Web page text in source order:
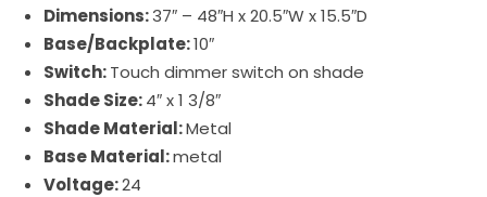
Dimensions:37″ – 48″H x 20.5″W x 15.5″D
Base/Backplate:10″
Switch:Touch dimmer switch on shade
Shade Size:4″ x 1 3/8″
Shade Material:Metal
Base Material:metal
Voltage:24